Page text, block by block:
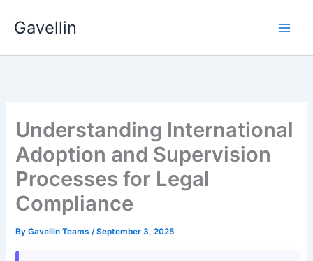
Gavellin
Understanding International
Adoption and Supervision
Processes for Legal
Compliance
ByGavellin Teams/September 3, 2025